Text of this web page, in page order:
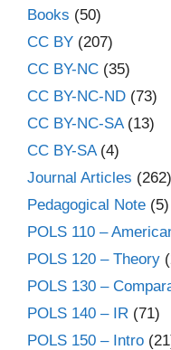
Books (50)
CC BY (207)
CC BY-NC (35)
CC BY-NC-ND (73)
CC BY-NC-SA(13)
CC BY-SA(4)
Journal Articles (262)
Pedagogical Note (5)
POLS 110 –
POLS 120 – Theory
POLS 130 –
POLS 140 – IR (71)
POLS 150 – Intro